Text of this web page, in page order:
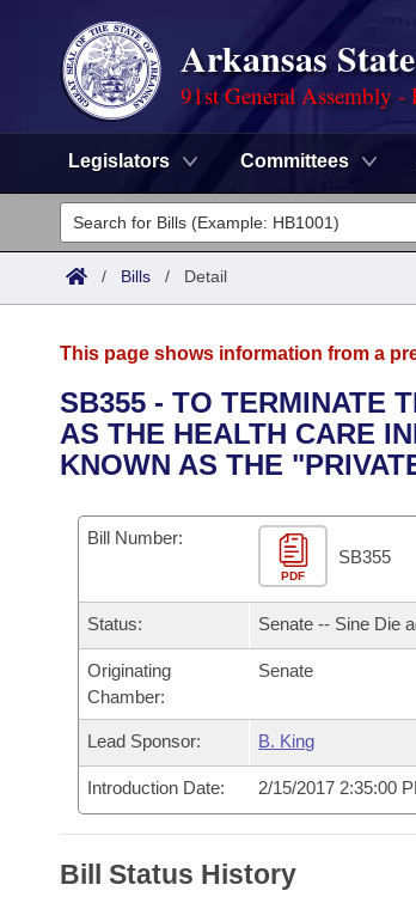
Arkansas
91st General Assembly -
Legislators Committees
Legislators
List All
District Finder
Committees
Senate
House
Task Force
Bills in House Committees
Bills in Senate Committees
Bills in Joint Committees
Meetings Of The Whole/Business
Advanced Search
Search by Range
Recently Filed
Personalized Bill Tracking
Bills Returned from Committee
Calendars
Bills on Committee Agendas
House
Senate
House Budget
Senate Budget
House Roll Call
Arkansas Code and Constitution of 1874
Uncodified Historic Legislation
Governor's Veto List
Budget
Search Center
/ Bills / Detail
This page shows information from a
SB355 - TO TERMINATE
AS THE HEALTH CARE
KNOWN AS THE
Bill Number:
PDF
SB355
Status: Senate -- Sine Die
Originating
Chamber:
Senate
Lead Sponsor: B. King
Introduction Date: 2/15/2017 2:35:00
Bill Status History